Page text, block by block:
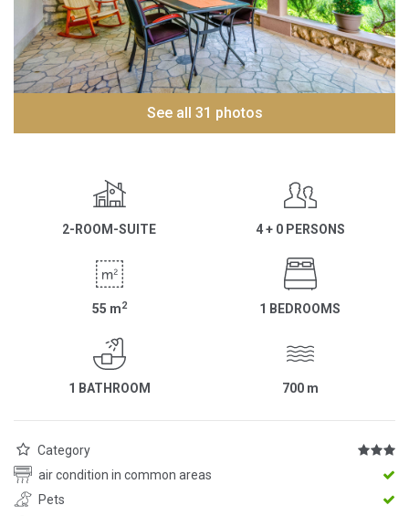
See all 31 photos
2-ROOM-SUITE 4 + 0 PERSONS
55 m2 1 BEDROOMS
1 BATHROOM 700 m
Category
air condition in common areas
Pets